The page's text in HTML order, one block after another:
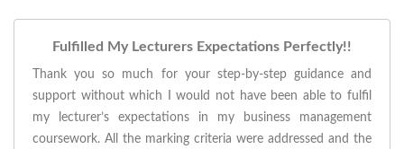
Fulfilled My Lecturers Expectations Perfectly!!
Thank you so much for your step-by-step guidance and
support without which I would not have been able to fulfil
my lecturer’s expectations in my business management
coursework. All the marking criteria were addressed and the